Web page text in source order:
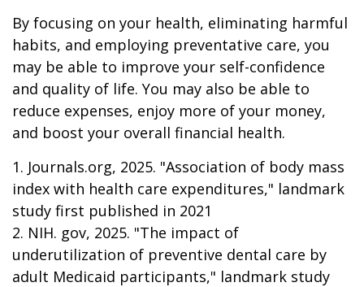
By focusing on your health, eliminating harmful
habits, and employing preventative care, you
may be able to improve your self-confidence
and quality of life. You may also be able to
reduce expenses, enjoy more of your money,
and boost your overall financial health.
1. Journals.org, 2025. "Association of body mass
index with health care expenditures," landmark
study first published in 2021
2. NIH. gov, 2025. "The impact of
underutilization of preventive dental care by
adult Medicaid participants," landmark study